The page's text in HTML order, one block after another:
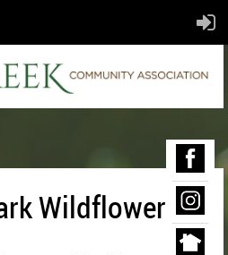
Wildflowers